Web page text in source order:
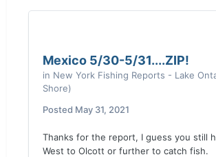
Mexico 5/30-5/31....ZIP!
in New York Fishing Reports - Lake
Shore)
Posted May 31, 2021
Thanks for the report, I guess you still
West to Olcott or further to catch fish.